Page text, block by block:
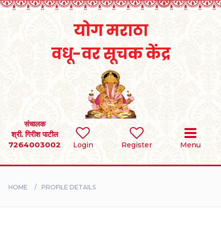
Login Register Menu
संचालक
श्री. गिरीश पाटील
7264003002
SEARCH
BRIDES
HOME PROFILE DETAILS